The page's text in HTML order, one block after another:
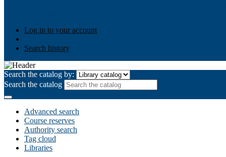
Log in to your account
Search history
Search the catalog by:
Search the catalog
Advanced search
Course reserves
Authority search
Tag cloud
Libraries